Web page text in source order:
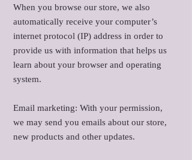
When you browse our store, we also
automatically receive your computer’s
internet protocol (IP) address in order to
provide us with information that helps us
learn about your browser and operating
system.
Email marketing: With your permission,
we may send you emails about our store,
new products and other updates.